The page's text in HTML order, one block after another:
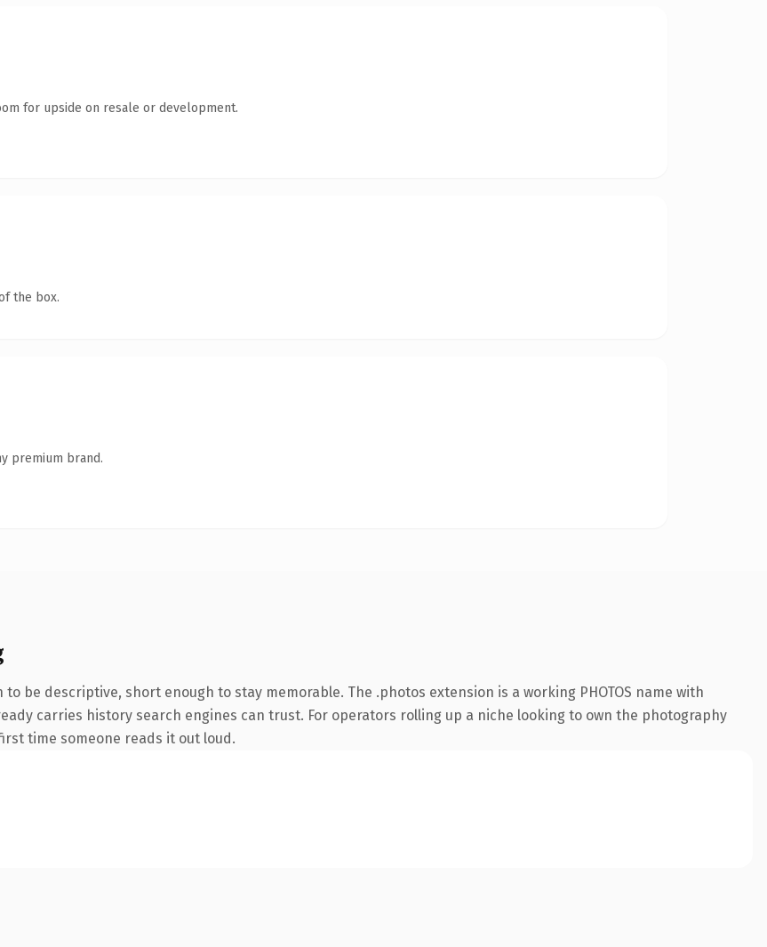
for upside on resale or development.
the box.
premium brand.
be descriptive, short enough to stay memorable. The .photos extension is a working PHOTOS name with
carries history search engines can trust. For operators rolling up a niche looking to own the photography
time someone reads it out loud.